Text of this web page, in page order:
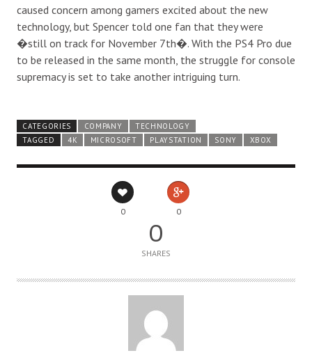
caused concern among gamers excited about the new
technology, but Spencer told one fan that theywere
�still on track for November 7th�. With the PS4 Pro due
to be released in the same month, the struggle for console
supremacy is set to take another intriguing turn.
CATEGORIES COMPANY
TECHNOLOGY
TAGGED
4K MICROSOFT PLAYSTATION SONY XBOX
0 0
0
SHARES